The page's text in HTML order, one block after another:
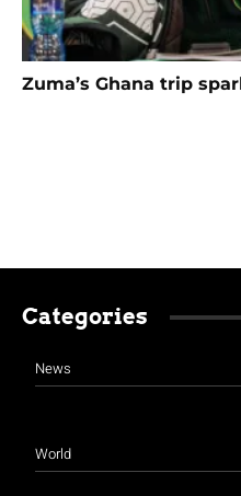
Zuma’s Ghana trip
Categories
News
World